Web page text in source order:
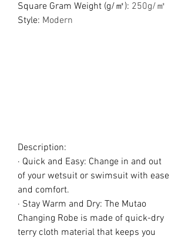
Square Gram Weight (g/㎡): 250g/㎡
Style: Modern
Description:
· Quick and Easy: Change in and out
of your wetsuit or swimsuit with ease
and comfort.
· Stay Warm and Dry: The Mutao
Changing Robe is made of quick-dry
terry cloth material that keeps you